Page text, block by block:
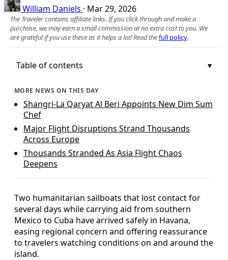
William Daniels · Mar 29, 2026
The Traveler contains affiliate links. If you click through and make a
purchase, we may earn a small commission at no extra cost to you. We
are grateful if you use these as it helps a lot! Read thefull policy.
Table of contents
MORE NEWS ON THIS DAY
Shangri-La Qaryat Al Beri Appoints New Dim Sum
Chef
Major Flight Disruptions Strand Thousands
Across Europe
Thousands Stranded As Asia Flight Chaos
Deepens
Two humanitarian sailboats that lost contact for
several days while carrying aid from southern
Mexico to Cuba have arrived safely in Havana,
easing regional concern and offering reassurance
to travelers watching conditions on and around the
island.